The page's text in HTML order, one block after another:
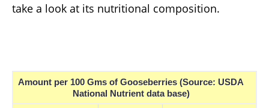
take a look at its nutritional composition.
Amount per 100 Gms of Gooseberries (Source: USDA
National Nutrient data base)